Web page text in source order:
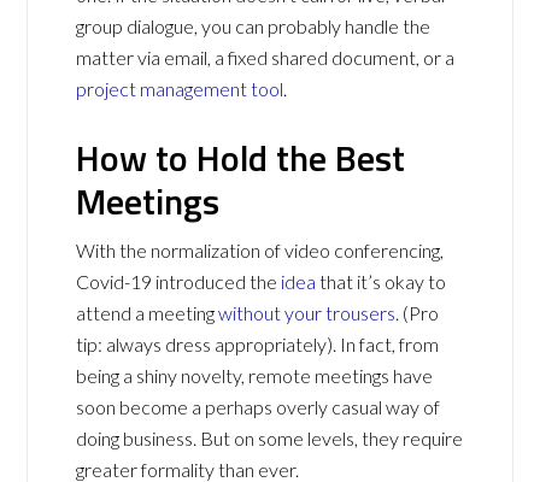
group dialogue, you can probably handle the
matter via email, a fixed shared document, or a
project management tool
How to Hold the Best
Meetings
With the normalization of video conferencing,
Covid-19 introduced the idea that it’s okay to
attend a meetingwithout your trousers . (Pro
tip: always dress appropriately). In fact, from
being a shiny novelty, remote meetings have
soon become a perhaps overly casual way of
doing business. But on some levels, they require
greater formality than ever.